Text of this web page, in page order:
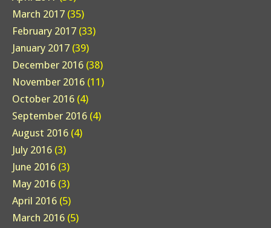
March 2017 (35)
February 2017 (33)
January 2017 (39)
December 2016 (38)
November 2016 (11)
October 2016 (4)
September 2016 (4)
August 2016 (4)
July 2016 (3)
June 2016 (3)
May 2016 (3)
April 2016 (5)
March 2016 (5)